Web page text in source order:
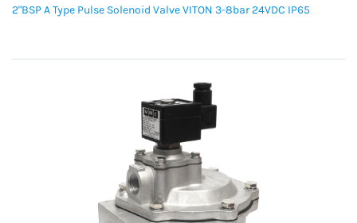
2"BSP A Type Pulse Solenoid Valve VITON 3-8bar 24VDC IP65